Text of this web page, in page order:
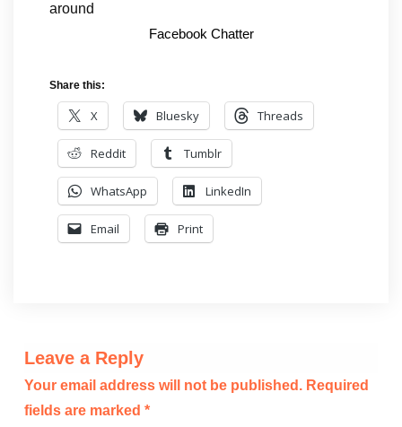
around
Facebook Chatter
Share this:
X Bluesky Threads
Reddit Tumblr
WhatsApp LinkedIn
Email Print
Leave a Reply
Your email address will not be published. Required
fields are marked *